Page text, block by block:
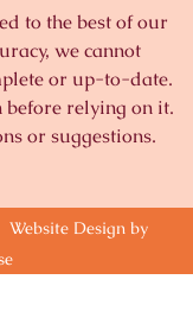
to the best of our
we cannot
or up-to-date.
relying on it.
or suggestions.
Design by